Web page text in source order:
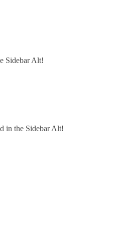
Sidebar Alt!
in the Sidebar Alt!